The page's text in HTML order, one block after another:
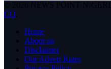
© 2026 NEWS POINT
CO
Home
About us
Disclaimer
Our Advert Rates